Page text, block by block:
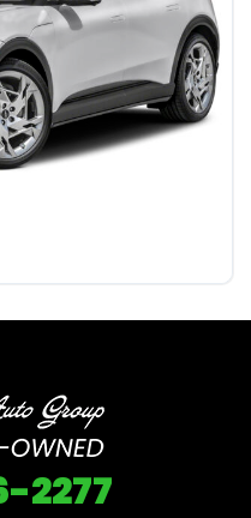
2277